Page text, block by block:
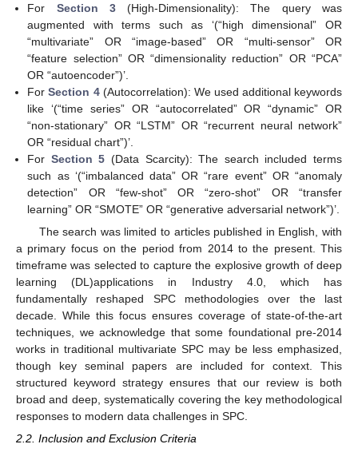
For Section 3(High-Dimensionality): The query was
augmented with terms such as ‘(“high dimensional” OR
“multivariate” OR “image-based” OR “multi-sensor” OR
“feature selection” OR “dimensionality reduction” OR “PCA”
OR “autoencoder”)’.
ForSection 4(Autocorrelation): We used additional keywords
like ‘(“time series” OR “autocorrelated” OR “dynamic” OR
“non-stationary” OR “LSTM” OR “recurrent neural network”
OR “residual chart”)’.
For Section 5 (Data Scarcity): The search included terms
such as ‘(“imbalanced data” OR “rare event” OR “anomaly
detection” OR “few-shot” OR “zero-shot” OR “transfer
learning” OR “SMOTE” OR “generative adversarial network”)’.
The search was limited to articles published in English, with
a primary focus on the period from 2014 to the present. This
timeframe was selected to capture the explosive growth of deep
learning (DL)applications in Industry 4.0, which has
fundamentally reshaped SPC methodologies over the last
decade. While this focus ensures coverage of state-of-the-art
techniques, we acknowledge that some foundational pre-2014
works in traditional multivariate SPC may be less emphasized,
though key seminal papers are included for context. This
structured keyword strategy ensures that our review is both
broad and deep, systematically covering the key methodological
responses to modern data challenges in SPC.
2.2. Inclusion and Exclusion Criteria